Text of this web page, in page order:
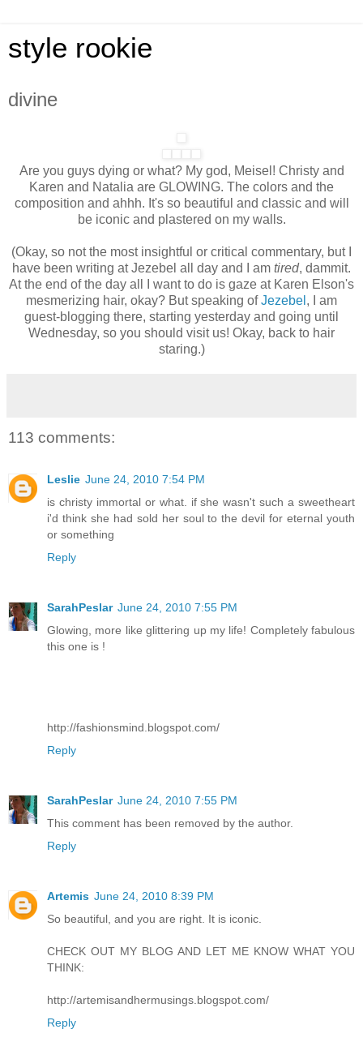
style rookie
divine
Are you guys dying or what? My god, Meisel! Christy and
Karen and Natalia are GLOWING. The colors and the
composition and ahhh. It's so beautiful and classic and will
be iconic and plastered on my walls.
(Okay, so not the most insightful or critical commentary, but I
have been writing at Jezebel all day and I am tired, dammit.
At the end of the day all I want to do is gaze at Karen Elson's
mesmerizing hair, okay? But speaking ofJezebel , I am
guest-blogging there, starting yesterday and going until
Wednesday, so you should visit us! Okay, back to hair
staring.)
113 comments:
Leslie June 24, 2010 7:54 PM
is christy immortal or what. if she wasn't such a sweetheart
i'd think she had sold her soul to the devil for eternal youth
or something
Reply
SarahPeslar June 24, 2010 7:55 PM
Glowing, more like glittering up my life! Completely fabulous
this one is !
http://fashionsmind.blogspot.com/
Reply
SarahPeslar June 24, 2010 7:55 PM
This comment has been removed by the author.
Reply
Artemis June 24, 2010 8:39 PM
So beautiful, and you are right. It is iconic.
CHECK OUT MY BLOG AND LET ME KNOW WHAT YOU
THINK:
http://artemisandhermusings.blogspot.com/
Reply